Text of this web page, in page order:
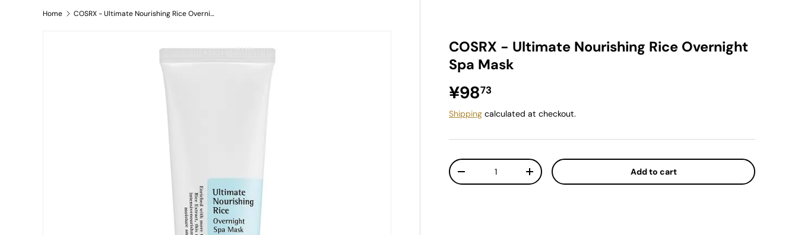
Home COSRX - Ultimate Nourishing Rice Overnight Spa Mask
Skip to product information
COSRX - Ultimate Nourishing Rice Overnight
Spa Mask
Regular price
¥9873
Shipping calculated at checkout.
Qty
Decrease quantityIncrease quantity Add to cart